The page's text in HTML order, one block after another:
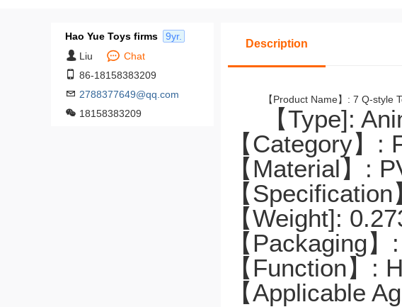
Hao Yue Toys firms
9yr.
Liu
Chat
86-18158383209
2788377649@qq.com
18158383209
Description
【Product Name】: 7 Q-style
【Type]:
【Category】
【Material】:
【
【Weight]:
【Packaging
【Function】:
【Applicable